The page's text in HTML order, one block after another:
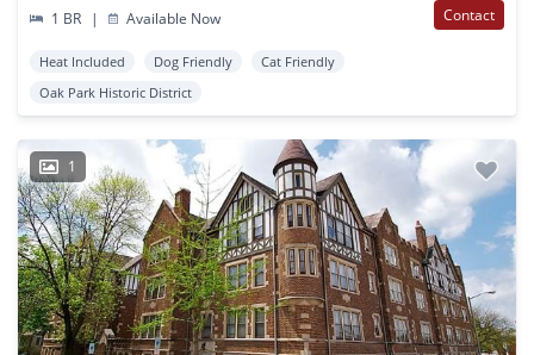
1 BR
| Available Now Contact
Heat Included Dog Friendly
Cat Friendly
Oak Park Historic District
1